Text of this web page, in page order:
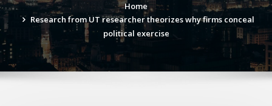
Home
Research from UT researcher theorizes why firms conceal
political exercise